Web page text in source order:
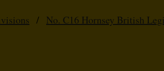
/ No. C16 Hornsey British